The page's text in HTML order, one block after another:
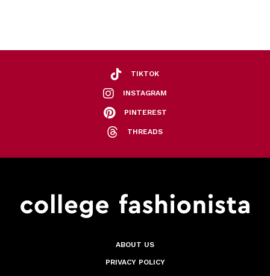
TIKTOK
INSTAGRAM
PINTEREST
THREADS
ABOUT US
PRIVACY POLICY